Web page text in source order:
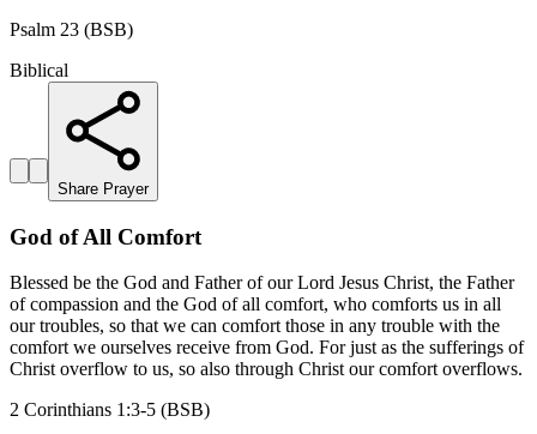
Psalm 23 (BSB)
Biblical
Share Prayer
God of All Comfort
Blessed be the God and Father of our Lord Jesus Christ, the Father
of compassion and the God of all comfort, who comforts us in all
our troubles, so that we can comfort those in any trouble with the
comfort we ourselves receive from God. For just as the sufferings of
Christ overflow to us, so also through Christ our comfort overflows.
2 Corinthians 1:3-5 (BSB)